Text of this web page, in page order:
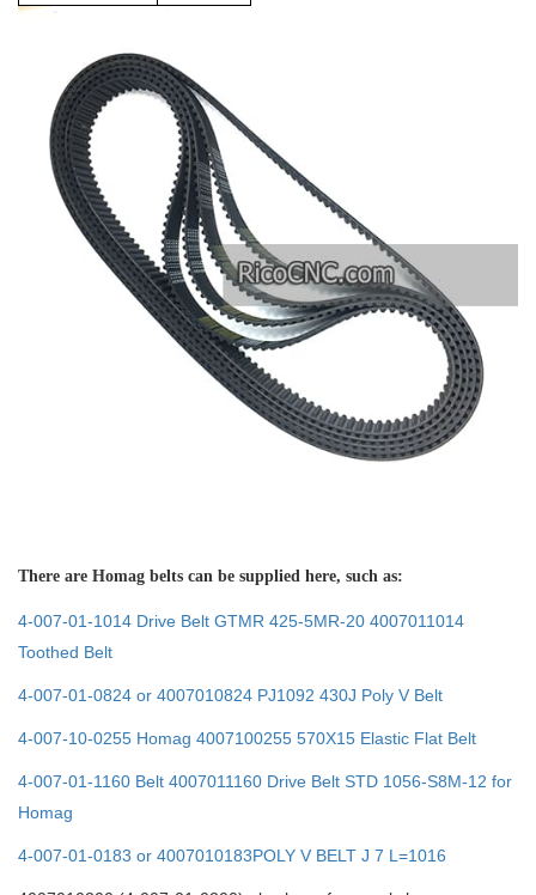
There are Homag belts can be supplied here, such as:
4-007-01-1014 Drive Belt GTMR 425-5MR-20 4007011014
Toothed Belt
4-007-01-0824 or 4007010824 PJ1092 430J Poly V Belt
4-007-10-0255 Homag 4007100255 570X15 Elastic Flat Belt
4-007-01-1160 Belt 4007011160 Drive Belt STD 1056-S8M-12 for
Homag
4-007-01-0183 or 4007010183POLY V BELT J 7 L=1016